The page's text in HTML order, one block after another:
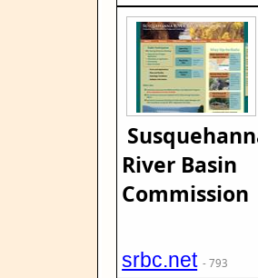
River Basin
Commission
srbc.net - 793